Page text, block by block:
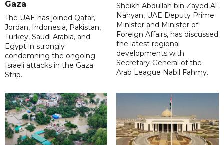
Gaza
The UAE has joined Qatar,
Jordan, Indonesia, Pakistan,
Turkey, Saudi Arabia, and
Egypt in strongly
condemning the ongoing
Israeli attacks in the Gaza
Strip.
Sheikh Abdullah bin Zayed Al
Nahyan, UAE Deputy Prime
Minister and Minister of
Foreign Affairs, has discussed
the latest regional
developments with
Secretary-General of the
Arab League Nabil Fahmy.